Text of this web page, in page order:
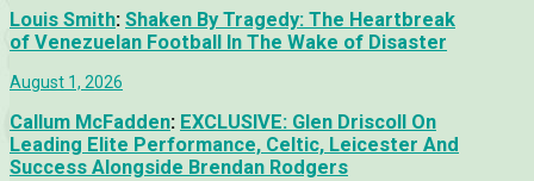
Louis Smith: Shaken By Tragedy: The Heartbreak
of Venezuelan Football In The Wake of Disaster
August 1, 2026
Callum McFadden: EXCLUSIVE: Glen Driscoll On
Leading Elite Performance, Celtic, Leicester And
Success Alongside Brendan Rodgers